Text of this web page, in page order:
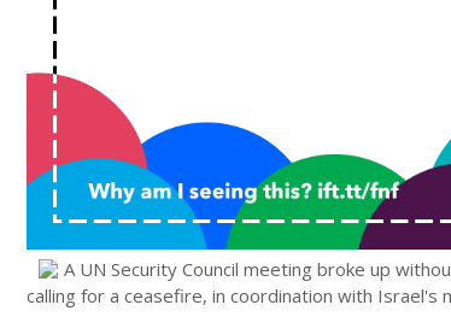
A UN Security Council meeting broke up
calling for a ceasefire, in coordination with Israel's